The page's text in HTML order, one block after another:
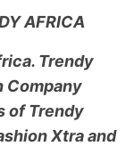
AFRICA
Trendy
Company
of Trendy
Xtra and